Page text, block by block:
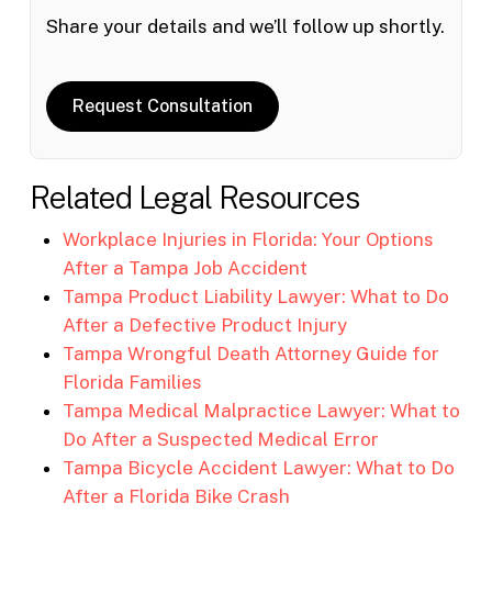
Share your details and we’ll follow up shortly.
Request Consultation
Related Legal Resources
Workplace Injuries in Florida: Your Options
After a Tampa Job Accident
Tampa Product Liability Lawyer: What to Do
After a Defective Product Injury
Tampa Wrongful Death Attorney Guide for
Florida Families
Tampa Medical Malpractice Lawyer: What to
Do After a Suspected Medical Error
Tampa Bicycle Accident Lawyer: What to Do
After a Florida Bike Crash